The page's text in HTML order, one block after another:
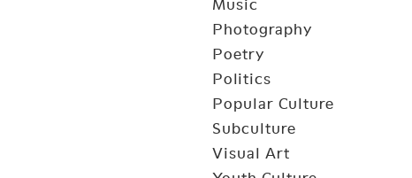
Music
Photography
Poetry
Politics
Popular Culture
Subculture
Visual Art